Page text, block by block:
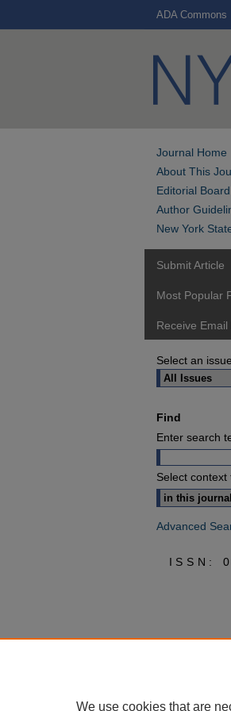
ADA Commons
Journal Home
About This
Editorial Board
Author
New York
Submit Article
Most Popular
Receive
Select an
Find
Enter search
Select context
Advanced
ISSN:
We use cookies that are